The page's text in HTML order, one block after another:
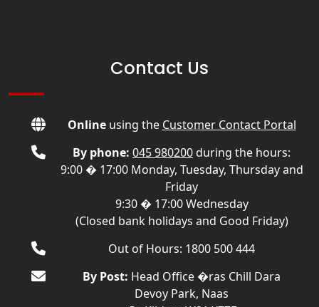
Contact Us
Onlineusing the Customer Contact Portal
By phone: 045 980200during the hours:
9:00 � 17:00 Monday, Tuesday, Thursday and
Friday
9:30 � 17:00 Wednesday
(Closed bank holidays and Good Friday)
Out of Hours: 1800 500 444
By Post: Head Office �ras Chill Dara
Devoy Park, Naas